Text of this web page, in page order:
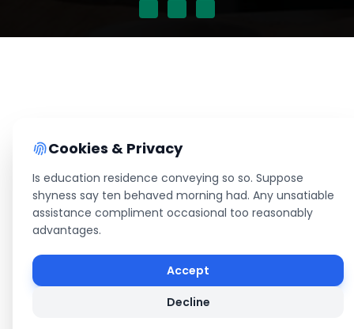
Cookies & Privacy
Is education residence conveying so so. Suppose
shyness say ten behaved morning had. Any unsatiable
assistance compliment occasional too reasonably
advantages.
Accept
Decline